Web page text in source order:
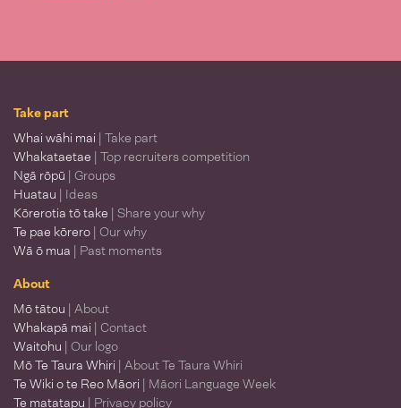
Take part
Whai wāhi mai | Take part
Whakataetae | Top recruiters competition
Ngā rōpū | Groups
Huatau | Ideas
Kōrerotia tō take | Share your why
Te pae kōrero | Our why
Wā ō mua | Past moments
About
Mō tātou | About
Whakapā mai | Contact
Waitohu | Our logo
Mō Te Taura Whiri | About Te Taura Whiri
Te Wiki o te Reo Māori | Māori Language Week
Te matatapu | Privacy policy